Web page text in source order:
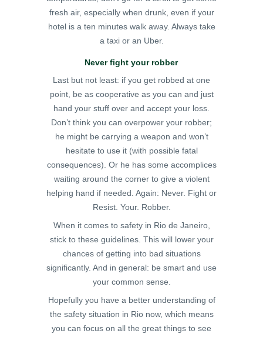
fresh air, especially when drunk, even if your
hotel is a ten minutes walk away. Always take
a taxi or an Uber.
Never fight your robber
Last but not least: if you get robbed at one
point, be as cooperative as you can and just
hand your stuff over and accept your loss.
Don’t think you can overpower your robber;
he might be carrying a weapon and won’t
hesitate to use it (with possible fatal
consequences). Or he has some accomplices
waiting around the corner to give a violent
helping hand if needed. Again: Never. Fight or
Resist. Your. Robber.
When it comes to safety in Rio de Janeiro,
stick to these guidelines. This will lower your
chances of getting into bad situations
significantly. And in general: be smart and use
your common sense.
Hopefully you have a better understanding of
the safety situation in Rio now, which means
you can focus on all the great things to see